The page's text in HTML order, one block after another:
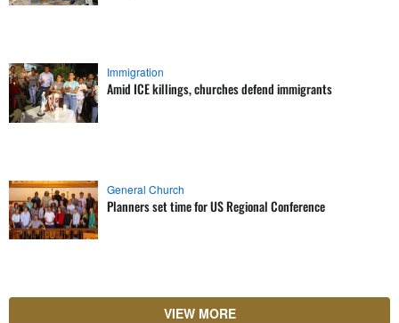
Immigration
Amid ICE killings, churches defend immigrants
General Church
Planners set time for US Regional Conference
VIEW MORE